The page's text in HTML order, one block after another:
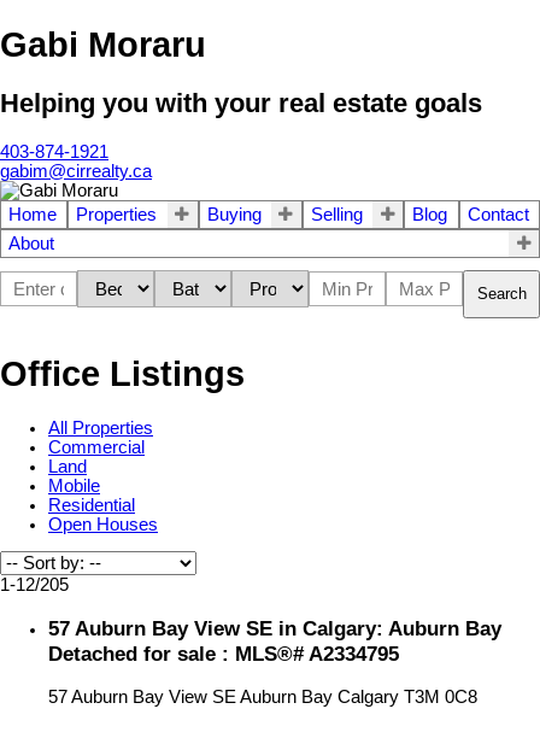
Gabi Moraru
Helping you with your real estate goals
403-874-1921
gabim@cirrealty.ca
Home Properties Buying Selling Blog
Contact
About
Search
Office Listings
All Properties
Commercial
Land
Mobile
Residential
Open Houses
1-12/205
57 Auburn Bay View SE in Calgary: Auburn Bay
Detached for sale : MLS®# A2334795
57 Auburn Bay View SE Auburn Bay Calgary T3M 0C8